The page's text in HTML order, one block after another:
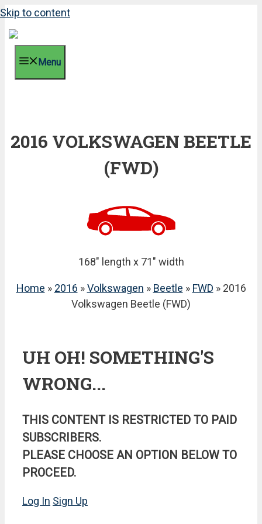
Skip to content
Menu
2016 VOLKSWAGEN BEETLE
(FWD)
168" length x 71" width
Home » 2016 »Volkswagen » Beetle » FWD » 2016
Volkswagen Beetle (FWD)
UH OH! SOMETHING'S
WRONG...
THIS CONTENT IS RESTRICTED TO PAID
SUBSCRIBERS.
PLEASE CHOOSE AN OPTION BELOW TO
PROCEED.
Log In Sign Up